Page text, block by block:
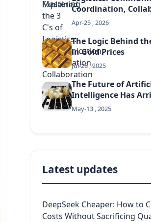
Coordination,
Apr-25 , 2026
The Logic Behind
in Gold Prices
Jul-28 , 2025
The Future of
Intelligence Has
May-13 , 2025
Latest updates
DeepSeek Cheaper: How to
Costs Without Sacrificing